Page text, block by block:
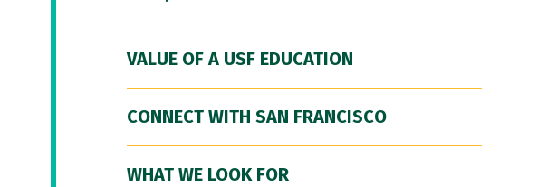
VALUE OF A USF EDUCATION
CONNECT WITH SAN FRANCISCO
WHAT WE LOOK FOR